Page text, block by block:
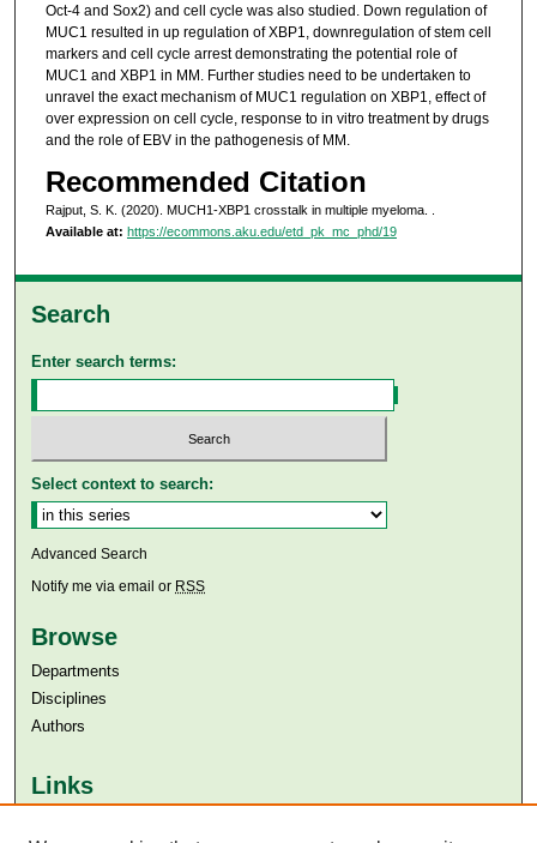
Oct-4 and Sox2) and cell cycle was also studied. Down regulation of
MUC1 resulted in up regulation of XBP1, downregulation of stem cell
markers and cell cycle arrest demonstrating the potential role of
MUC1 and XBP1 in MM. Further studies need to be undertaken to
unravel the exact mechanism of MUC1 regulation on XBP1, effect of
over expression on cell cycle, response to in vitro treatment by drugs
and the role of EBV in the pathogenesis of MM.
Recommended Citation
Rajput, S. K. (2020). MUCH1-XBP1 crosstalk in multiple myeloma.
Available at: https://ecommons.aku.edu/etd_pk_mc_phd/19
Search
Enter search terms:
Select context to search:
Advanced Search
Notify me via email or RSS
Browse
Departments
Disciplines
Authors
Links